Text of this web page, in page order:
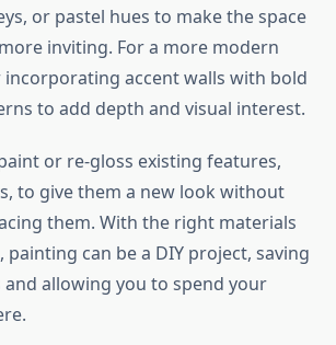
or pastel hues to make the space
inviting. For a more modern
accent walls with bold
to add depth and visual interest.
or re-gloss existing features,
to give them a new look without
them. With the right materials
painting can be a DIY project, saving
allowing you to spend your